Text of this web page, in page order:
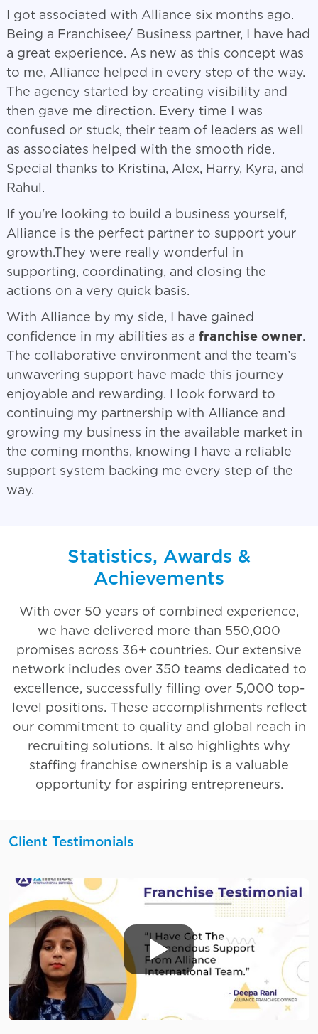
I got associated with Alliance six months ago.
Being a Franchisee/ Business partner, I have had
a great experience. As new as this concept was
to me, Alliance helped in every step of the way.
The agency started by creating visibility and
then gave me direction. Every time I was
confused or stuck, their team of leaders as well
as associates helped with the smooth ride.
Special thanks to Kristina, Alex, Harry, Kyra, and
Rahul.
If you're looking to build a business yourself,
Alliance is the perfect partner to support your
growth.They were really wonderful in
supporting, coordinating, and closing the
actions on a very quick basis.
With Alliance by my side, I have gained
confidence in my abilities as a franchise owner.
The collaborative environment and the team’s
unwavering support have made this journey
enjoyable and rewarding. I look forward to
continuing my partnership with Alliance and
growing my business in the available market in
the coming months, knowing I have a reliable
support system backing me every step of the
way.
Statistics, Awards &
Achievements
With over 50 years of combined experience,
we have delivered more than 550,000
promises across 36+ countries. Our extensive
network includes over 350 teams dedicated to
excellence, successfully filling over 5,000 top-
level positions. These accomplishments reflect
our commitment to quality and global reach in
recruiting solutions. It also highlights why
staffing franchise ownership is a valuable
opportunity for aspiring entrepreneurs.
Client Testimonials